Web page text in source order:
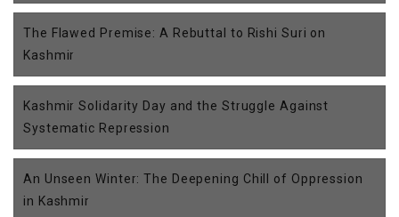
The Flawed Premise: A Rebuttal to Rishi Suri on
Kashmir
Kashmir Solidarity Day and the Struggle Against
Systematic Repression
An Unseen Winter: The Deepening Chill of Oppression
in Kashmir